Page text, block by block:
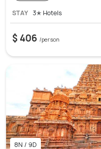
STAY 3✭ Hotels
$ 406 /person
8N / 9D